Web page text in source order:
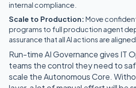
internal compliance.
Scale to Production: Move
programs to full production agent
assurance that all AI actions are
Run-time AI Governance gives IT
teams the control they need to
scale the Autonomous Core.